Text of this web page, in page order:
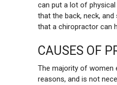
can put a lot of
that the back, neck,
that a chiropractor can
CAUSES OF
The majority of women
reasons, and is not